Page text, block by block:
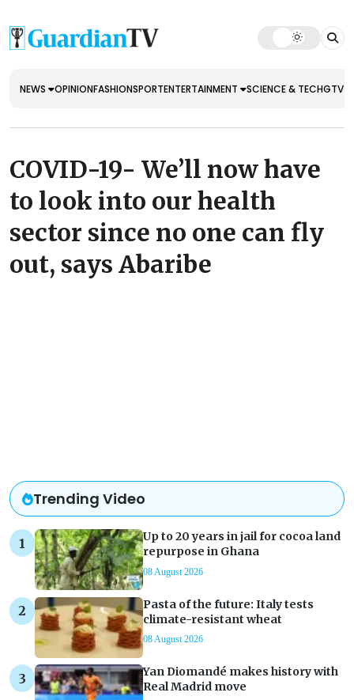
NEWS OPINIONFASHIONSPORTENTERTAINMENT SCIENCE & TECHGTV
COVID-19- We’ll now have
to look into our health
sector since no one can fly
out, says Abaribe
Trending Video
Up to 20 years in jail for cocoa land
repurpose in Ghana
08 August 2026
Pasta of the future: Italy tests
climate-resistant wheat
08 August 2026
Yan Diomandé makes history with
Real Madrid move